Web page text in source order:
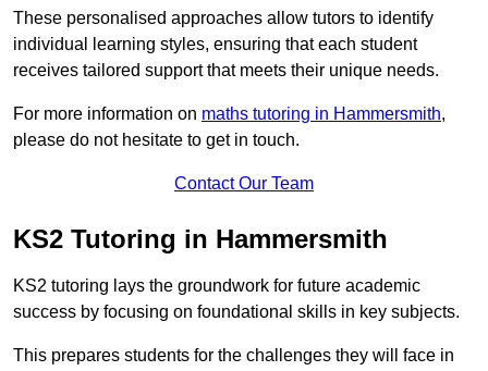
These personalised approaches allow tutors to identify
individual learning styles, ensuring that each student
receives tailored support that meets their unique needs.
For more information on maths tutoring in Hammersmith,
please do not hesitate to get in touch.
Contact Our Team
KS2 Tutoring in Hammersmith
KS2 tutoring lays the groundwork for future academic
success by focusing on foundational skills in key subjects.
This prepares students for the challenges they will face in